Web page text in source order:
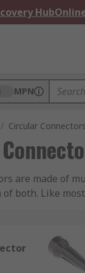
Hub
MPN
/ Circular Connectors
are made of
of both. Like
range of
spec circular